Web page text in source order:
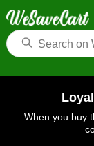
When you buy